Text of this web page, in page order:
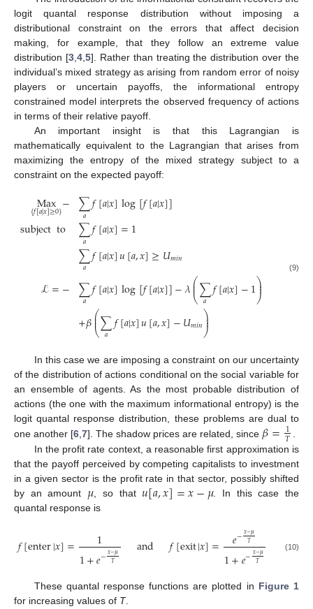
logit quantal response distribution without imposing a
distributional constraint on the errors that affect decision
making, for example, that they follow an extreme value
distribution [3,4,5]. Rather than treating the distribution over the
individual’s mixed strategy as arising from random error of noisy
players or uncertain payoffs, the informational entropy
constrained model interprets the observed frequency of actions
in terms of their relative payoff.
An important insight is that this Lagrangian is
mathematically equivalent to the Lagrangian that arises from
maximizing the entropy of the mixed strategy subject to a
constraint on the expected payoff:
Max
{𝑓[𝑎|𝑥]≥0}−
subjectto
ℒ=−
∑
𝑎 𝑓[𝑎|𝑥]log[𝑓[𝑎|𝑥]]
∑
𝑎 𝑓[𝑎|𝑥]=1
∑
𝑎 𝑓[𝑎|𝑥]𝑢[𝑎,𝑥]≥𝑈𝑚𝑖𝑛
∑
𝑎 𝑓[𝑎|𝑥]log[𝑓[𝑎|𝑥]]−𝜆⎛
⎝
⎜
⎜∑
𝑎 𝑓[𝑎|𝑥]−1⎞
⎠
⎟
⎟
+𝛽⎛
⎝
⎜
⎜∑
𝑎 𝑓[𝑎|𝑥]𝑢[𝑎,𝑥]−𝑈𝑚𝑖𝑛⎞
⎠
⎟
⎟
(9)
In this case we are imposing a constraint on our uncertainty
of the distribution of actions conditional on the social variable for
an ensemble of agents. As the most probable distribution of
actions (the one with the maximum informational entropy) is the
logit quantal response distribution, these problems are dual to
one another [6 7]. The shadow prices are related, since 𝛽=1
𝑇
In the profit rate context, a reasonable first approximation is
that the payoff perceived by competing capitalists to investment
in a given sector is the profit rate in that sector, possibly shifted
by an amount 𝜇 , so that𝑢[𝑎,𝑥]=𝑥−𝜇. In this case the
quantal response is
𝑓[enter|𝑥]= 1
1+𝑒−𝑥−𝜇
𝑇 and 𝑓[exit|𝑥]= 𝑒−𝑥−𝜇
𝑇
1+𝑒−𝑥−𝜇
𝑇
(10)
These quantal response functions are plotted in Figure 1
for increasing values of T.